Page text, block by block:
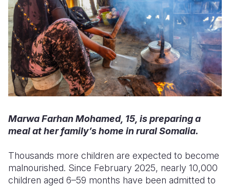
Marwa Farhan Mohamed, 15, is preparing a
meal at her family’s home in rural Somalia.
Thousands more children are expected to become
malnourished. Since February 2025, nearly 10,000
children aged 6–59 months have been admitted to